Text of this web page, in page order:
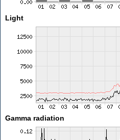
Light
Gamma radiation